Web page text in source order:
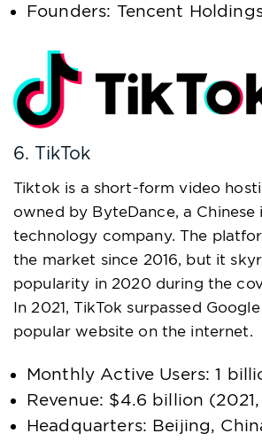
Founders: Tencent
6. TikTok
Tiktok is a short-form video
owned by ByteDance, a Chinese
technology company. The
the market since 2016, but it
popularity in 2020 during the
In 2021, TikTok surpassed
popular website on the internet.
Monthly Active Users: 1
Revenue: $4.6 billion
Headquarters: Beijing,